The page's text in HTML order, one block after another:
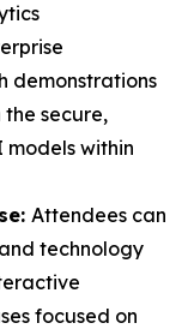
demonstrations
secure,
within
Attendees can
technology
focused on